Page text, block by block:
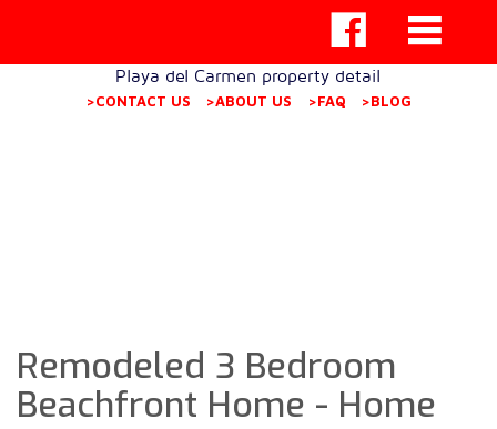
Playa del Carmen property detail
>CONTACT US >ABOUT US >FAQ >BLOG
Remodeled 3 Bedroom
Beachfront Home - Home